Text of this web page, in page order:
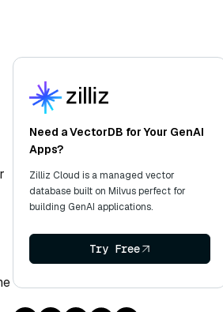
Need a VectorDB for Your GenAI
Apps?
Zilliz Cloud is a managed vector
database built on Milvus perfect for
building GenAI applications.
Try Free